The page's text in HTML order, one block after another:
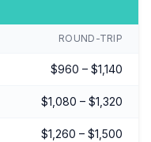
ROUND-TRIP
$960 – $1,140
$1,080 – $1,320
$1,260 – $1,500